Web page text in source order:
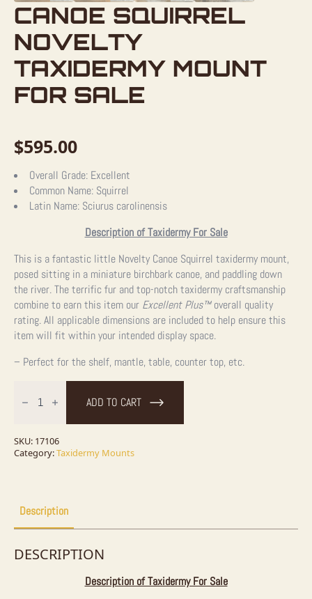
CANOE SQUIRREL
NOVELTY
TAXIDERMY MOUNT
FOR SALE
$595.00
Overall Grade: Excellent
Common Name: Squirrel
Latin Name: Sciurus carolinensis
Description of Taxidermy For Sale
This is a fantastic little Novelty Canoe Squirrel taxidermy mount,
posed sitting in a miniature birchbark canoe, and paddling down
the river. The terrific fur and top-notch taxidermy craftsmanship
combine to earn this item our Excellent Plus™overall quality
rating. All applicable dimensions are included to help ensure this
item will fit within your intended display space.
– Perfect for the shelf, mantle, table, counter top, etc.
Squirrel
Novelty
For
Sale
quantity
ADD TO CART
SKU: 17106
Category:Taxidermy Mounts
Description
DESCRIPTION
Description of Taxidermy For Sale